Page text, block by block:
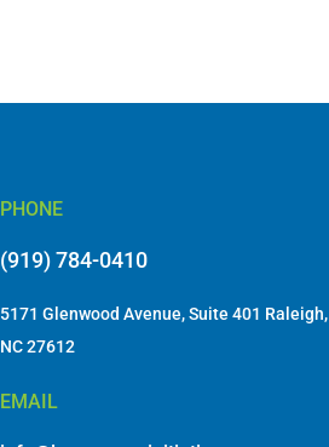
PHONE
(919) 784-0410
5171 Glenwood Avenue, Suite 401 Raleigh,
NC 27612
EMAIL